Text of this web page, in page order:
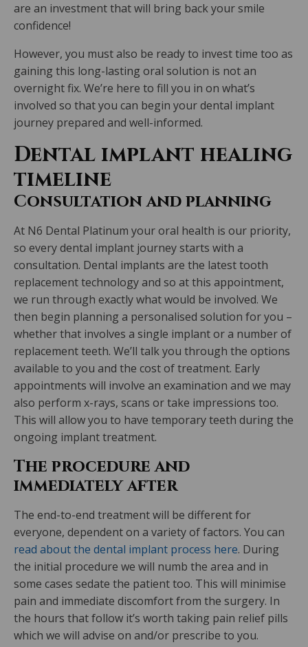
are an investment that will bring back your smile
confidence!
However, you must also be ready to invest time too as
gaining this long-lasting oral solution is not an
overnight fix. We’re here to fill you in on what’s
involved so that you can begin your dental implant
journey prepared and well-informed.
Dental implant healing
timeline
Consultation and planning
At N6 Dental Platinum your oral health is our priority,
so every dental implant journey starts with a
consultation. Dental implants are the latest tooth
replacement technology and so at this appointment,
we run through exactly what would be involved. We
then begin planning a personalised solution for you –
whether that involves a single implant or a number of
replacement teeth. We’ll talk you through the options
available to you and the cost of treatment. Early
appointments will involve an examination and we may
also perform x-rays, scans or take impressions too.
This will allow you to have temporary teeth during the
ongoing implant treatment.
The procedure and
immediately after
The end-to-end treatment will be different for
everyone, dependent on a variety of factors. You can
read about the dental implant process here. During
the initial procedure we will numb the area and in
some cases sedate the patient too. This will minimise
pain and immediate discomfort from the surgery. In
the hours that follow it’s worth taking pain relief pills
which we will advise on and/or prescribe to you.